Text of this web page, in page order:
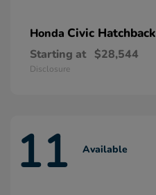
Honda Civic Hatchback
Starting at $28,544
Disclosure
11 Available